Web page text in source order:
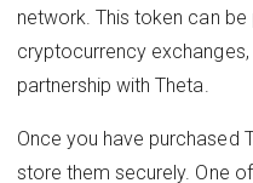
network. This token can
cryptocurrency exchanges,
partnership with Theta.
Once you have purchased
store them securely. One